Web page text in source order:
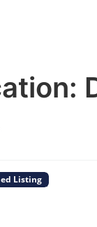
Listing